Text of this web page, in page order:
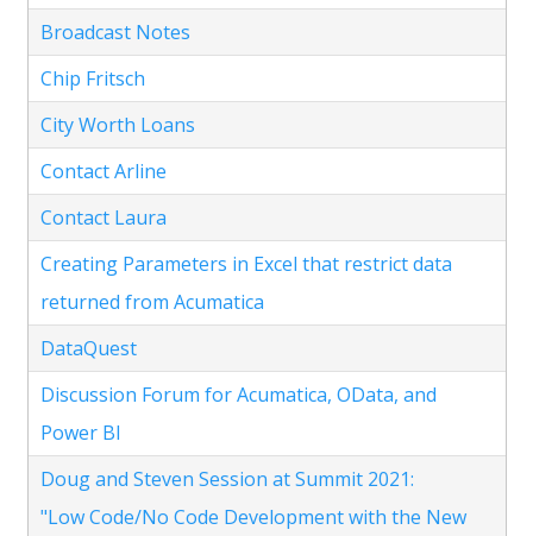
Broadcast Notes
Chip Fritsch
City Worth Loans
Contact Arline
Contact Laura
Creating Parameters in Excel that restrict data
returned from Acumatica
DataQuest
Discussion Forum for Acumatica, OData, and
Power BI
Doug and Steven Session at Summit 2021:
"Low Code/No Code Development with the New